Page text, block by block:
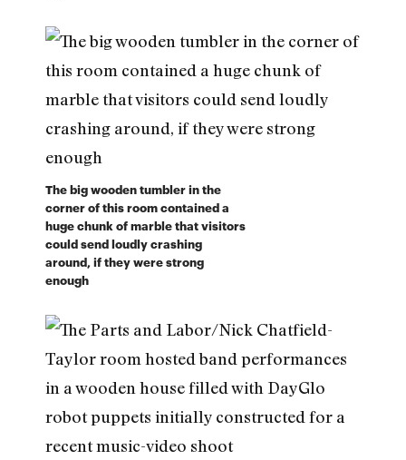
The big wooden tumbler in the
corner of this room contained a
huge chunk of marble that visitors
could send loudly crashing
around, if they were strong
enough